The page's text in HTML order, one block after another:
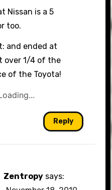
Nissan is a 5
too.
and ended at
over 1/4 of the
of the Toyota!
Reply
Zentropy says: